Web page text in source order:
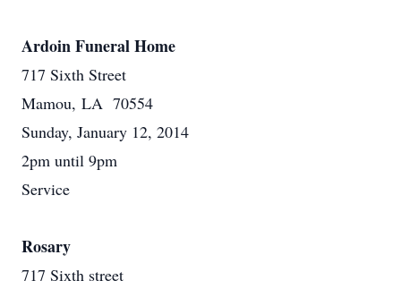
Ardoin Funeral Home
717 Sixth Street
Mamou, LA 70554
Sunday, January 12, 2014
2pm until 9pm
Service
Rosary
717 Sixth street